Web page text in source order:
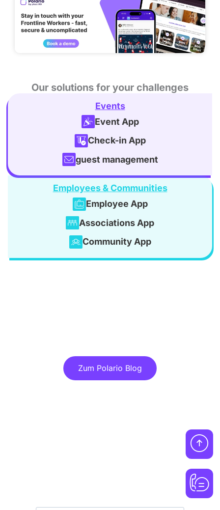
Our solutions for your challenges
Events
Event App
Check-in App
guest management
Employees & Communities
Employee App
Associations App
Community App
Zum Polario Blog